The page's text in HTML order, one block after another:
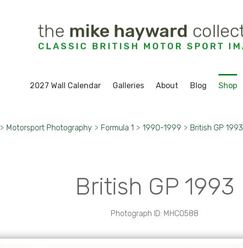
2027 Wall Calendar Galleries About Blog Shop
> Motorsport Photography > Formula 1 > 1990-1999 > British GP 1993
British GP 1993
Photograph ID: MHC0588